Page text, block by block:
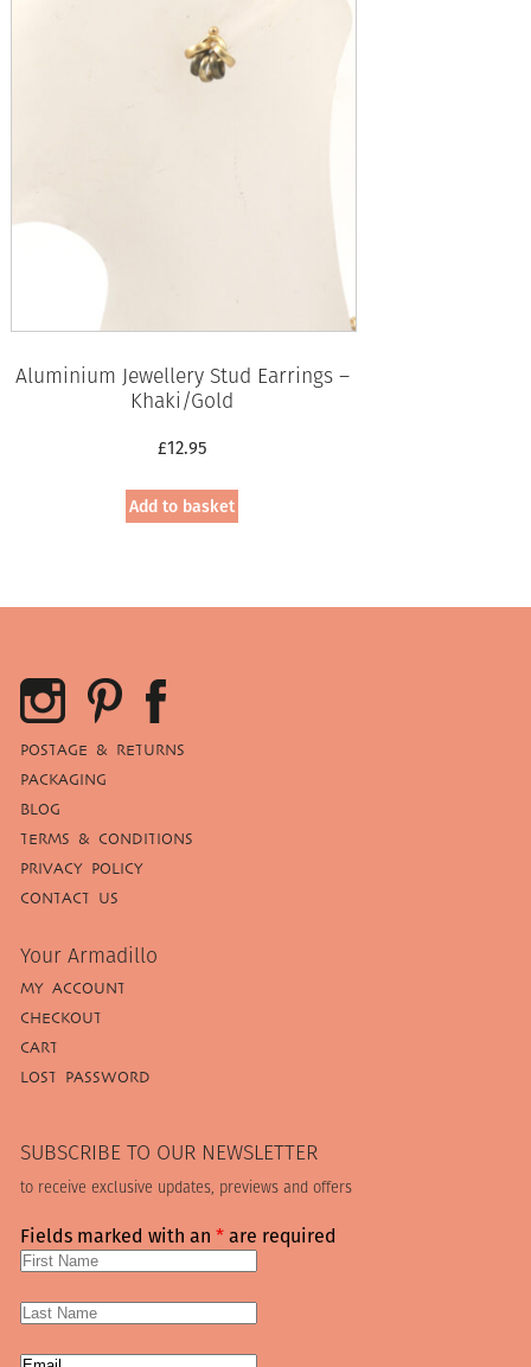
Aluminium Jewellery Stud Earrings –
Khaki/Gold
£12.95
Add to basket
POSTAGE & RETURNS
PACKAGING
BLOG
TERMS & CONDITIONS
PRIVACY POLICY
CONTACT US
Your Armadillo
MY ACCOUNT
CHECKOUT
CART
LOST PASSWORD
SUBSCRIBE TO OUR NEWSLETTER
to receive exclusive updates, previews and offers
Fields marked with an*are required